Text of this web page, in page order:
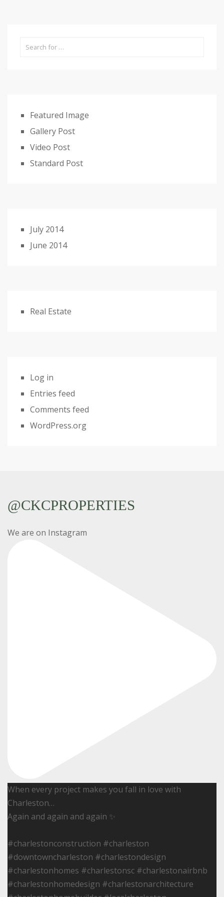
Featured Image
Gallery Post
Video Post
Standard Post
July 2014
June 2014
Real Estate
Log in
Entries feed
Comments feed
WordPress.org
@CKCPROPERTIES
We are on Instagram
When every project makes you fall in love with
Charleston…
Again and again and again ✨
#charlestonconstruction #charleston
#downtowncharleston #charlestondesign
#charlestonhomes #charlestonsc #charlestonairbnb
#charlestonhomedesign #charlestonarchitecture